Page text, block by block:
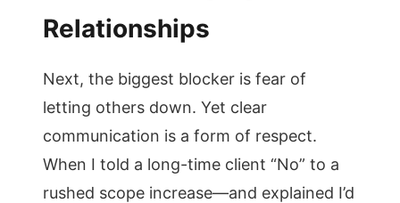
Relationships
Next, the biggest blocker is fear of
letting others down. Yet clear
communication is a form of respect.
When I told a long-time client “No” to a
rushed scope increase—and explained I’d